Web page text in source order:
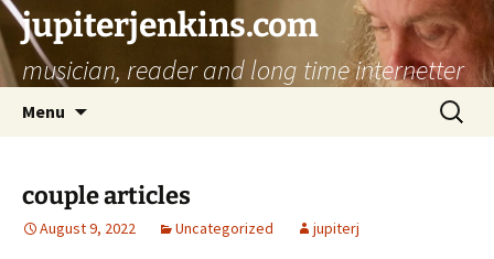
jupiterjenkins.com
musician, reader and long time internetter
Menu
Search
for:
couple articles
August 9, 2022 Uncategorized jupiterj